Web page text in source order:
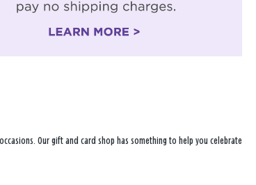
Our gift and card shop has something to help you celebrate